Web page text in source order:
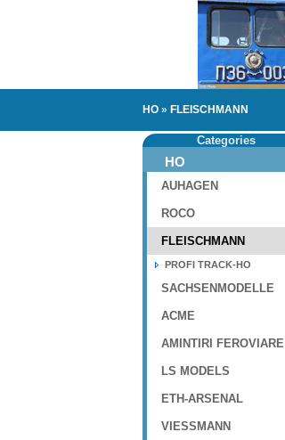
HO » FLEISCHMANN
Categories
HO
AUHAGEN
ROCO
FLEISCHMANN
PROFI TRACK-HO
SACHSENMODELLE
ACME
AMINTIRI FEROVIARE
LS MODELS
ETH-ARSENAL
VIESSMANN